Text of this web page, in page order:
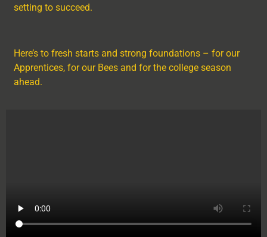
setting to succeed.
Here’s to fresh starts and strong foundations – for our
Apprentices, for our Bees and for the college season
ahead.